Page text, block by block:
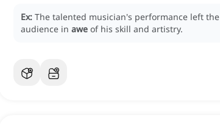
Ex: The talented musician's performance left the
audience in awe of his skill and artistry.